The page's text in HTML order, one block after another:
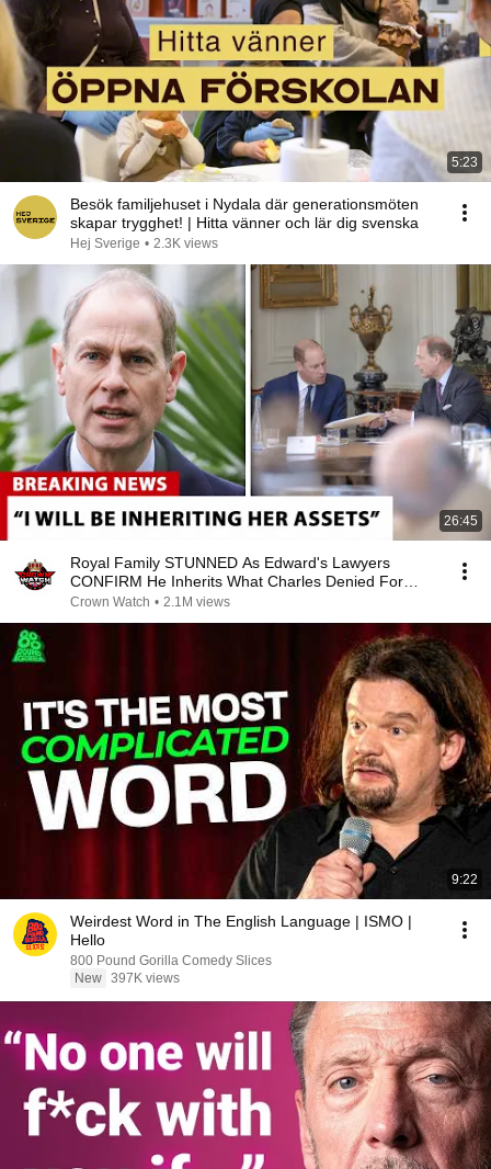
5:23
Besök familjehuset i Nydala där generationsmöten
skapar trygghet! | Hitta vänner och lär dig svenska
Hej Sverige • 2.3K views
26:45
Royal Family STUNNED As Edward's Lawyers
CONFIRM He Inherits What Charles Denied For
Years!
Crown Watch • 2.1M views
9:22
Weirdest Word in The English Language | ISMO |
Hello
800 Pound Gorilla Comedy Slices
New 397K views